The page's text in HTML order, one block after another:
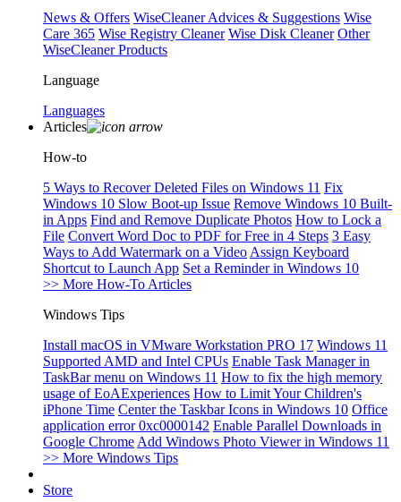
News & Offers WiseCleaner Advices & Suggestions Wise
Care 365 Wise Registry Cleaner Wise Disk Cleaner Other
WiseCleaner Products
Language
Languages
Articles
How-to
5 Ways to Recover Deleted Files on Windows 11 Fix
Windows 10 Slow Boot-up Issue Remove Windows 10 Built-
in Apps Find and Remove Duplicate Photos How to Lock a
File Convert Word Doc to PDF for Free in 4 Steps 3 Easy
Ways to Add Watermark on a Video Assign Keyboard
Shortcut to Launch App Set a Reminder in Windows 10
>> More How-To Articles
Windows Tips
Install macOS in VMware Workstation PRO 17 Windows 11
Supported AMD and Intel CPUs Enable Task Manager in
TaskBar menu on Windows 11 How to fix the high memory
usage of EoAExperiences How to Limit Your Children's
iPhone Time Center the Taskbar Icons in Windows 10 Office
application error 0xc0000142 Enable Parallel Downloads in
Google Chrome Add Windows Photo Viewer in Windows 11
>> More Windows Tips
Store